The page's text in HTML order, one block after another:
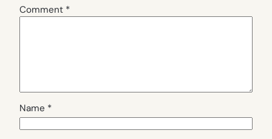
Comment *
Name *